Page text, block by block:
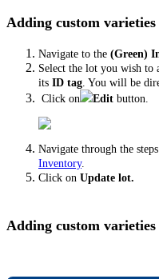
Adding custom
Navigate to the (Green)
Select the lot you wish to
its ID tag . You will be
Click on
Edit button.
Navigate through the
Inventory.
Click on Update lot.
Adding custom varieties